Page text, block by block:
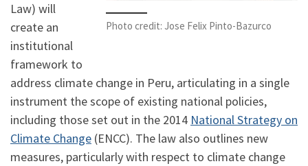
Photo credit: Jose Felix Pinto-Bazurco
Law) will
create an
institutional
framework to
address climate change in Peru, articulating in a single
instrument the scope of existing national policies,
including those set out in the 2014 National Strategy on
Climate Change (ENCC). The law also outlines new
measures, particularly with respect to climate change